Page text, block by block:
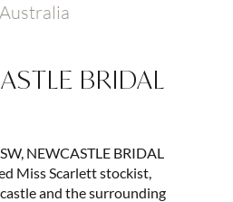
BRIDAL
NEWCASTLE BRIDAL
Miss Scarlett stockist,
and the surrounding